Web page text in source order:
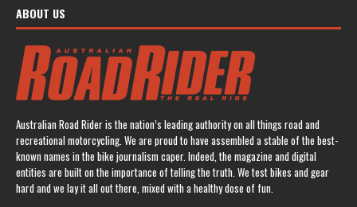
ABOUT US
Australian Road Rider is the nation’s leading authority on all things road and
recreational motorcycling. We are proud to have assembled a stable of the best-
known names in the bike journalism caper. Indeed, the magazine and digital
entities are built on the importance of telling the truth. We test bikes and gear
hard and we lay it all out there, mixed with a healthy dose of fun.